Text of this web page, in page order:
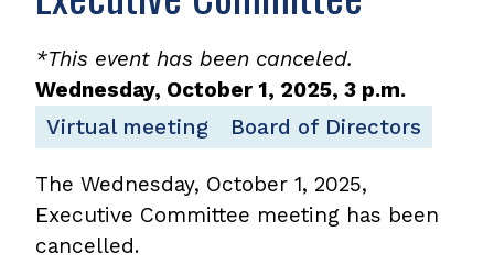
*This event has been canceled.
Wednesday, October 1, 2025, 3 p.m.
Virtual meeting
Board of Directors
The Wednesday, October 1, 2025,
Executive Committee meeting has been
cancelled.